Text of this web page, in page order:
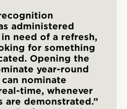
administered
need of a refresh,
for something
Opening the
year-round
nominate
time, whenever
are demonstrated.”